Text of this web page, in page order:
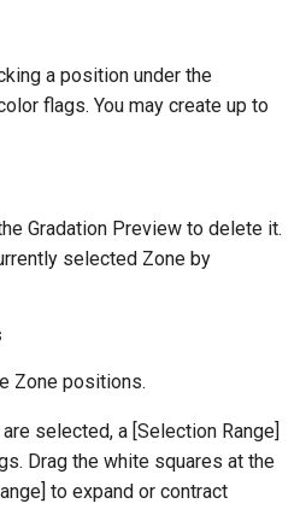
a position under the
flags. You may create up to
Gradation Preview to delete it.
selected Zone by
Zone positions.
selected, a [Selection Range]
Drag the white squares at the
to expand or contract